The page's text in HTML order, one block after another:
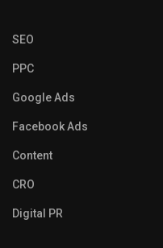
SEO
PPC
Google Ads
Facebook Ads
Content
CRO
Digital PR